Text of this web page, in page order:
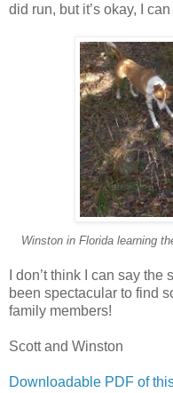
did run, but it’s okay, I
Winston in Florida learning
I don’t think I can say
been spectacular to find
family members!
Scott and Winston
Downloadable PDF of